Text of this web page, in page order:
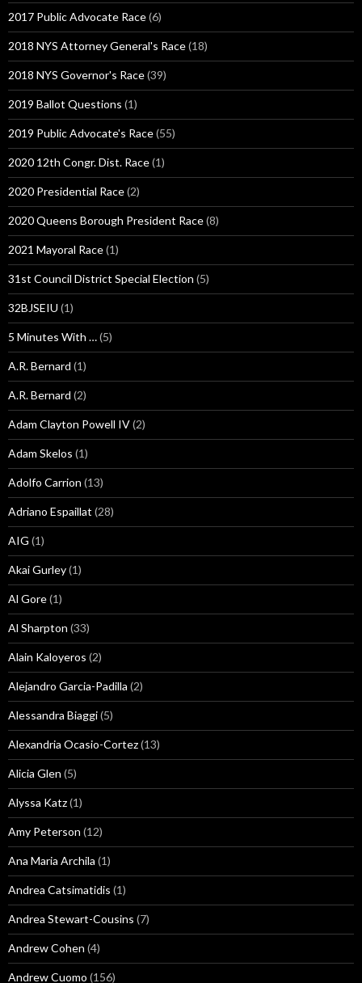
2017 Public Advocate Race(6)
2018 NYS Attorney General's Race(18)
2018 NYS Governor's Race(39)
2019 Ballot Questions (1)
2019 Public Advocate's Race(55)
2020 12th Congr. Dist. Race(1)
2020 Presidential Race(2)
2020 Queens Borough President Race(8)
2021 Mayoral Race(1)
31st Council District Special Election (5)
32BJSEIU (1)
5 Minutes With …(5)
A.R. Bernard (1)
A.R. Bernard (2)
Adam Clayton Powell IV(2)
Adam Skelos (1)
Adolfo Carrion (13)
Adriano Espaillat (28)
AIG (1)
Akai Gurley(1)
Al Gore(1)
Al Sharpton (33)
Alain Kaloyeros (2)
Alejandro Garcia-Padilla (2)
Alessandra Biaggi(5)
Alexandria Ocasio-Cortez(13)
Alicia Glen (5)
Alyssa Katz(1)
Amy Peterson (12)
Ana Maria Archila (1)
Andrea Catsimatidis (1)
Andrea Stewart-Cousins (7)
Andrew Cohen (4)
Andrew Cuomo (156)